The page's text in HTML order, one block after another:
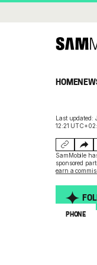
HOME
Last updated:
12:21
SamMobile
sponsored
earn a
PHONE